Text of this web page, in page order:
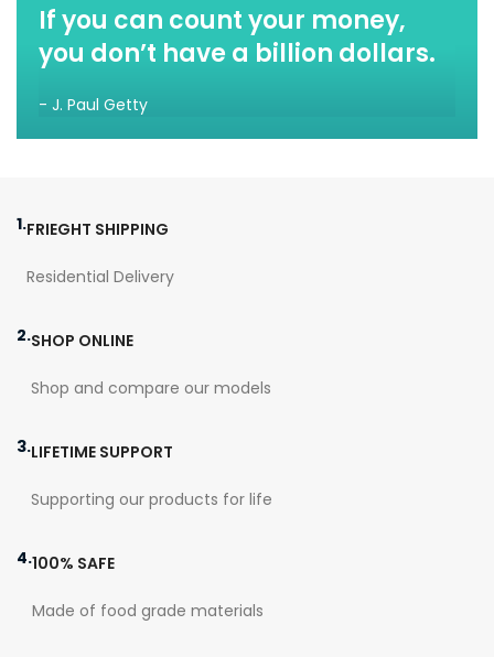
conditions, cup styles splash
less than link styles. Kanji
Cups™ is a new design of
mixed metals. Large flowers in
pure copper are supported by
thick hand cast, detailed
brass bases, with pure brass
If you can count your money,
you don’t have a billion dollars.
- J. Paul Getty
1.FRIEGHT SHIPPING
Residential Delivery
2.SHOP ONLINE
Shop and compare our models
3.LIFETIME SUPPORT
Supporting our products for life
4.100% SAFE
Made of food grade materials